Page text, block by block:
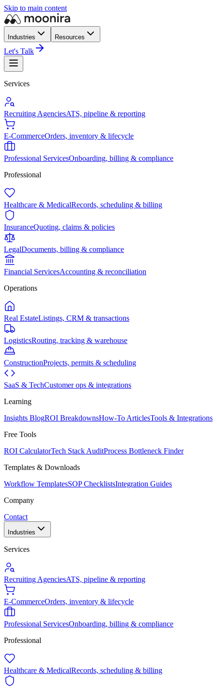
Skip to main content
Industries Resources
Let's Talk
Services
Recruiting AgenciesATS, pipeline & reporting
E-CommerceOrders, inventory & lifecycle
Professional ServicesOnboarding, billing & compliance
Professional
Healthcare & MedicalRecords, scheduling & billing
InsuranceQuoting, claims & policies
LegalDocuments, billing & compliance
Financial ServicesAccounting & reconciliation
Operations
Real EstateListings, CRM & transactions
LogisticsRouting, tracking & warehouse
ConstructionProjects, permits & scheduling
SaaS & TechCustomer ops & integrations
Learning
Insights BlogROI BreakdownsHow-To ArticlesTools & Integrations
Free Tools
ROI CalculatorTech Stack AuditProcess Bottleneck Finder
Templates & Downloads
Workflow TemplatesSOP ChecklistsIntegration Guides
Company
Contact
Industries
Services
Recruiting AgenciesATS, pipeline & reporting
E-CommerceOrders, inventory & lifecycle
Professional ServicesOnboarding, billing & compliance
Professional
Healthcare & MedicalRecords, scheduling & billing